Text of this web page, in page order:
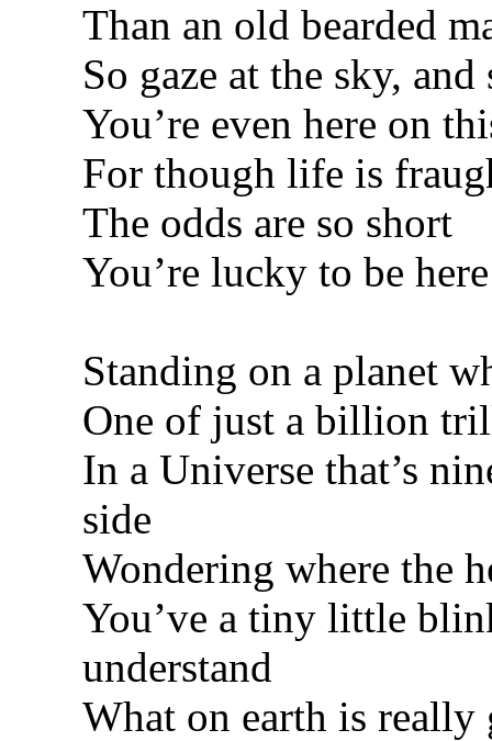
Than an old bearded
So gaze at the sky,
You’re even here on
For though life is
The odds are so short
You’re lucky to be
Standing on a planet
One of just a billion
In a Universe that’s
side
Wondering where the
You’ve a tiny little
understand
What on earth is really